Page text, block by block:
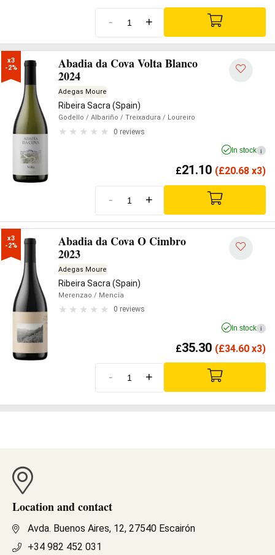
- +
x3
-2%
Abadia da Cova Volta Blanco
2024
Adegas Moure
Ribeira Sacra (Spain)
Godello / Albariño / Treixadura / Loureiro
0 reviews
In stock i
£21.10 (£20.68 x3)
- +
x3
-2%
Abadia da Cova O Cimbro
2023
Adegas Moure
Ribeira Sacra (Spain)
Merenzao / Mencia
0 reviews
In stock i
£35.30 (£34.60 x3)
- +
Location and contact
Avda. Buenos Aires, 12, 27540 Escairón
+34 982 452 031